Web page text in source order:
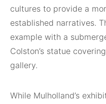
cultures to provide a
established narratives.
example with a
Colston’s statue
gallery.
While Mulholland’s